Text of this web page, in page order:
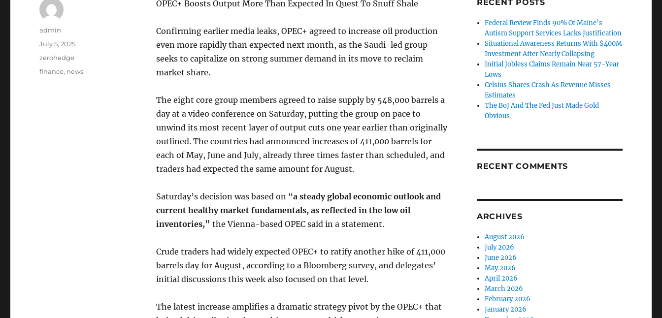
OPEC+ Boosts Output More Than Expected In Quest To Snuff Shale
Confirming earlier media leaks, OPEC+ agreed to increase oil production
even more rapidly than expected next month, as the Saudi-led group
seeks to capitalize on strong summer demand in its move to reclaim
market share.
The eight core group members agreed to raise supply by 548,000 barrels a
day at a video conference on Saturday, putting the group on pace to
unwind its most recent layer of output cuts one year earlier than originally
outlined. The countries had announced increases of 411,000 barrels for
each of May, June and July, already three times faster than scheduled, and
traders had expected the same amount for August.
Saturday’s decision was based on “a steady global economic outlook and
current healthy market fundamentals, as reflected in the low oil
inventories,” the Vienna-based OPEC said in a statement.
Crude traders had widely expected OPEC+ to ratify another hike of 411,000
barrels day for August, according to a Bloomberg survey, and delegates’
initial discussions this week also focused on that level.
The latest increase amplifies a dramatic strategy pivot by the OPEC+ that
Author
admin
Posted
July 5, 2025
Categories
zerohedge
Tags
finance, news
RECENT POSTS
Federal Review Finds 90% Of Maine’s
Autism Support Services Lacks Justification
Situational Awareness Returns With $400M
Investment After Nearly Collapsing
Initial Jobless Claims Remain Near 57-Year
Lows
Celsius Shares Crash As Revenue Misses
Estimates
The BoJ And The Fed Just Made Gold
Obvious
RECENT COMMENTS
ARCHIVES
August 2026
July 2026
June 2026
May 2026
April 2026
March 2026
February 2026
January 2026